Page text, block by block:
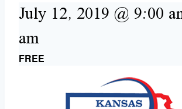
July 12, 2019 @ 9:00
am
FREE